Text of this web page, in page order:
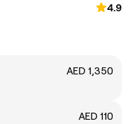
4.9
AED 1,350
AED 110